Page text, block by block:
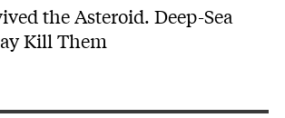
the Asteroid. Deep-Sea
Kill Them